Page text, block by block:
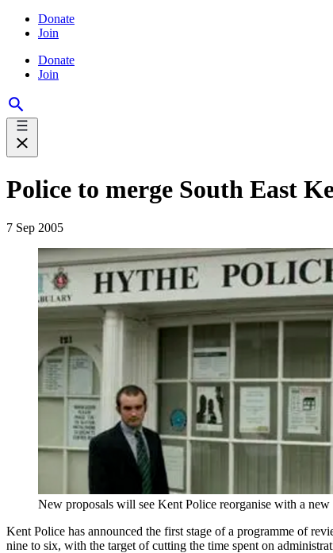
Donate
Join
Donate
Join
Police to merge South East
7 Sep 2005
New proposals will see Kent Police reorganise with a
Kent Police has announced the first stage of a programme of
nine to six, with the target of cutting the time spent on